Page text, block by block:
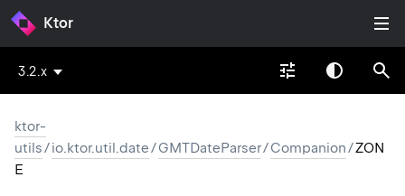
Ktor
3.2.x
ktor-
utils/io.ktor.util.date/GMTDateParser/Companion/ZON
E